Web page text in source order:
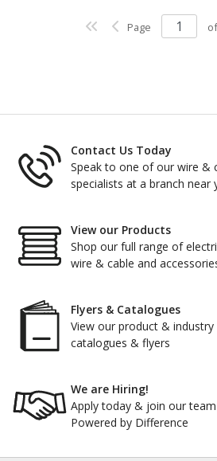
Page
Contact Us Today
Speak to one of our wire &
specialists at a branch near
View our Products
Shop our full range of
wire & cable and
Flyers & Catalogues
View our product & industry
catalogues & flyers
We are Hiring!
Apply today & join our team
Powered by Difference